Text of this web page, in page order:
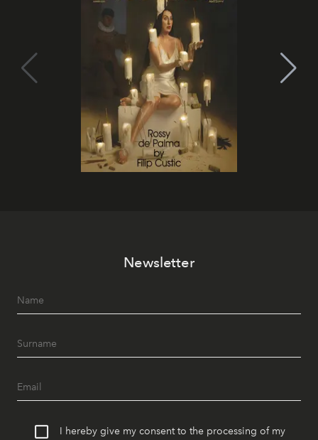
Newsletter
I hereby give my consent to the processing of my